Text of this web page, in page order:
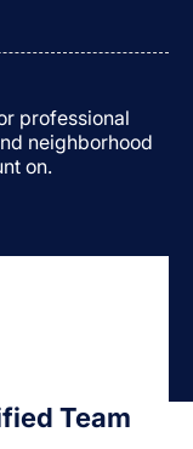
professional
neighborhood
on.
Team